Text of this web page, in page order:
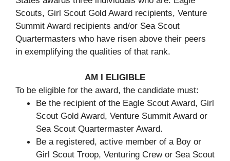
Scouts, Girl Scout Gold Award recipients, Venture
Summit Award recipients and/or Sea Scout
Quartermasters who have risen above their peers
in exemplifying the qualities of that rank.
AM I ELIGIBLE
To be eligible for the award, the candidate must:
Be the recipient of the Eagle Scout Award, Girl
Scout Gold Award, Venture Summit Award or
Sea Scout Quartermaster Award.
Be a registered, active member of a Boy or
Girl Scout Troop, Venturing Crew or Sea Scout